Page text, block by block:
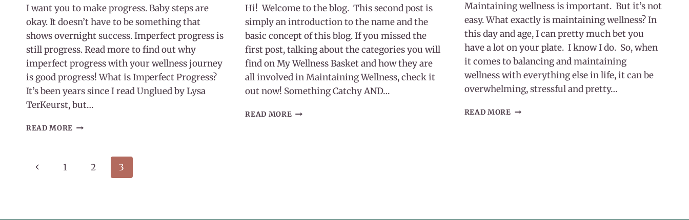
I want you to make progress. Baby steps are
okay. It doesn’t have to be something that
shows overnight success. Imperfect progress is
still progress. Read more to find out why
imperfect progress with your wellness journey
is good progress! What is Imperfect Progress?
It’s been years since I read Unglued by Lysa
TerKeurst, but…
READ MORE IMPERFECT
WELLNESS
Hi! Welcome to the blog. This second post is
simply an introduction to the name and the
basic concept of this blog. If you missed the
first post, talking about the categories you will
find on My Wellness Basket and how they are
all involved in Maintaining Wellness, check it
out now! Something Catchy AND…
READ MORE MY
Maintaining wellness is important. But it’s not
easy. What exactly is maintaining wellness? In
this day and age, I can pretty much bet you
have a lot on your plate. I know I do. So, when
it comes to balancing and maintaining
wellness with everything else in life, it can be
overwhelming, stressful and pretty…
READ MORE MAINTAINING
Page
Previous1 2 3